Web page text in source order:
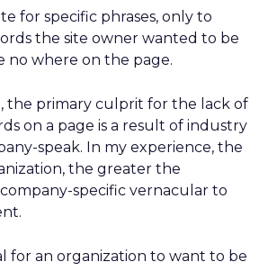
for specific phrases, only to
the site owner wanted to be
no where on the page.
the primary culprit for the lack of
on a page is a result of industry
speak. In my experience, the
the greater the
specific vernacular to
for an organization to want to be